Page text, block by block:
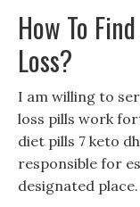
How To
Loss?
I am willing to
loss pills work
diet pills 7 keto
responsible for
designated place.